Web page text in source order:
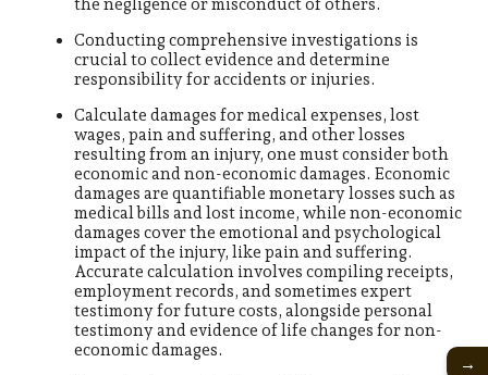
the negligence or misconduct of others.
Conducting comprehensive investigations is
crucial to collect evidence and determine
responsibility for accidents or injuries.
Calculate damages for medical expenses, lost
wages, pain and suffering, and other losses
resulting from an injury, one must consider both
economic and non-economic damages. Economic
damages are quantifiable monetary losses such as
medical bills and lost income, while non-economic
damages cover the emotional and psychological
impact of the injury, like pain and suffering.
Accurate calculation involves compiling receipts,
employment records, and sometimes expert
testimony for future costs, alongside personal
testimony and evidence of life changes for non-
economic damages.
→